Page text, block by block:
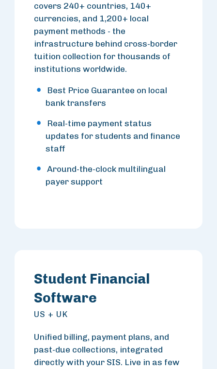
covers 240+ countries, 140+
currencies, and 1,200+ local
payment methods - the
infrastructure behind cross-border
tuition collection for thousands of
institutions worldwide.
Best Price Guarantee on local
bank transfers
Real-time payment status
updates for students and finance
staff
Around-the-clock multilingual
payer support
Student Financial
Software
US + UK
Unified billing, payment plans, and
past-due collections, integrated
directly with your SIS. Live in as few